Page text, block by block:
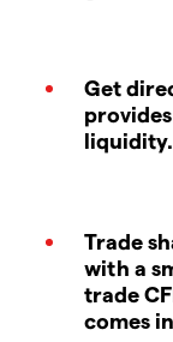
Get
liquidity.
Trade
with a
trade
comes